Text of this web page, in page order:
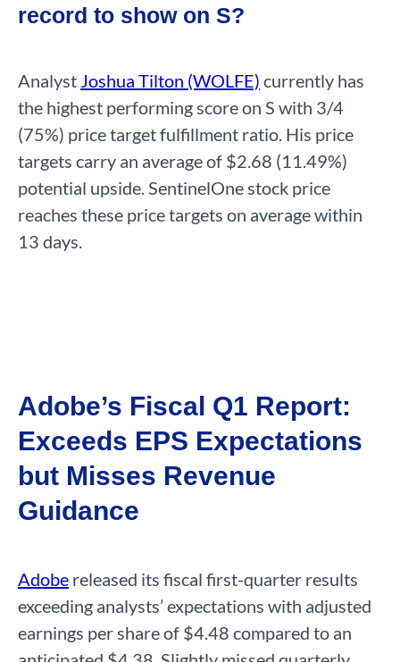
record to show on S?
Analyst Joshua Tilton (WOLFE) currently has
the highest performing score on S with 3/4
(75%) price target fulfillment ratio. His price
targets carry an average of $2.68 (11.49%)
potential upside. SentinelOne stock price
reaches these price targets on average within
13 days.
Adobe’s Fiscal Q1 Report:
Exceeds EPS Expectations
but Misses Revenue
Guidance
Adobe released its fiscal first-quarter results
exceeding analysts’ expectations with adjusted
earnings per share of $4.48 compared to an